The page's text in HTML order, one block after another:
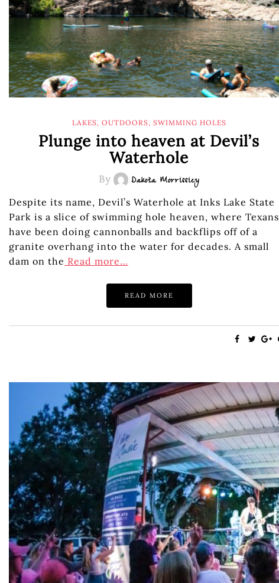
LAKES, OUTDOORS, SWIMMING HOLES
Plunge into heaven at Devil’s
Waterhole
By Dakota Morrissiey
Despite its name, Devil’s Waterhole at Inks Lake State
Park is a slice of swimming hole heaven, where Texans
have been doing cannonballs and backflips off of a
granite overhang into the water for decades. A small
dam on the Read more…
READ MORE